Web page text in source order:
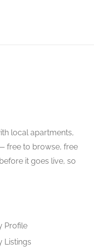
local apartments,
free to browse, free
it goes live, so
Profile
Listings